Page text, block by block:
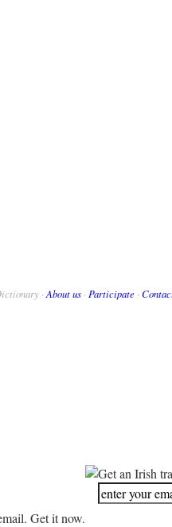
· About us · Participate ·
Get it now.
Get an Irish